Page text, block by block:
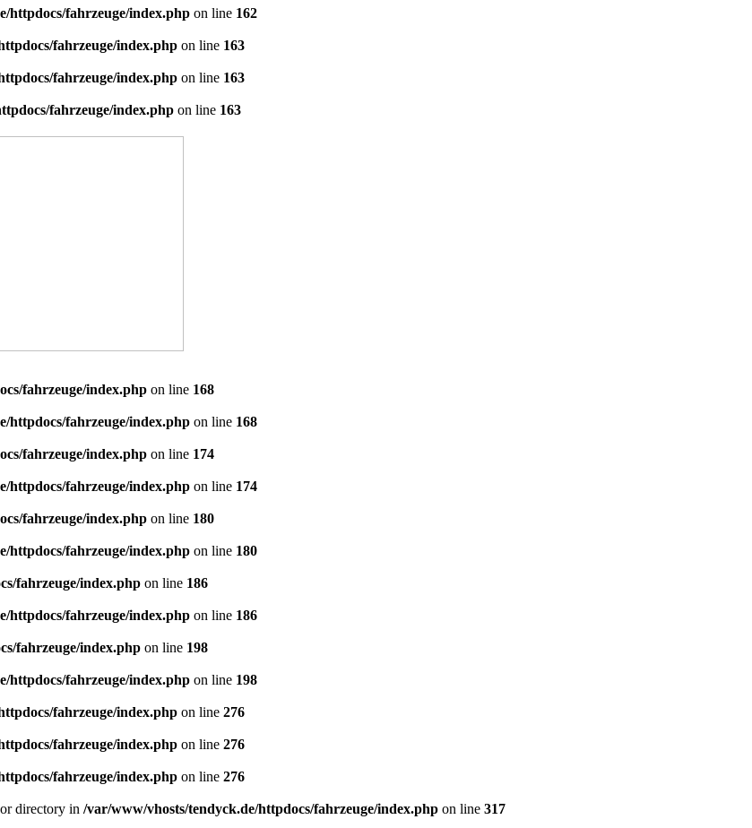
httpdocs/fahrzeuge/index.php on line 162
fahrzeuge/index.php on line 163
fahrzeuge/index.php on line 163
fahrzeuge/index.php on line 163
fahrzeuge/index.php on line 168
httpdocs/fahrzeuge/index.php on line 168
fahrzeuge/index.php on line 174
httpdocs/fahrzeuge/index.php on line 174
fahrzeuge/index.php on line 180
httpdocs/fahrzeuge/index.php on line 180
fahrzeuge/index.php on line 186
httpdocs/fahrzeuge/index.php on line 186
fahrzeuge/index.php on line 198
httpdocs/fahrzeuge/index.php on line 198
fahrzeuge/index.php on line 276
fahrzeuge/index.php on line 276
fahrzeuge/index.php on line 276
directory in /var/www/vhosts/tendyck.de/httpdocs/fahrzeuge/index.php on line 317